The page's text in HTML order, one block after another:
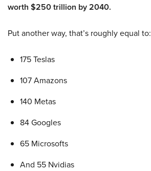
worth $250 trillion by 2040.
Put another way, that’s roughly equal to:
175 Teslas
107 Amazons
140 Metas
84 Googles
65 Microsofts
And 55 Nvidias